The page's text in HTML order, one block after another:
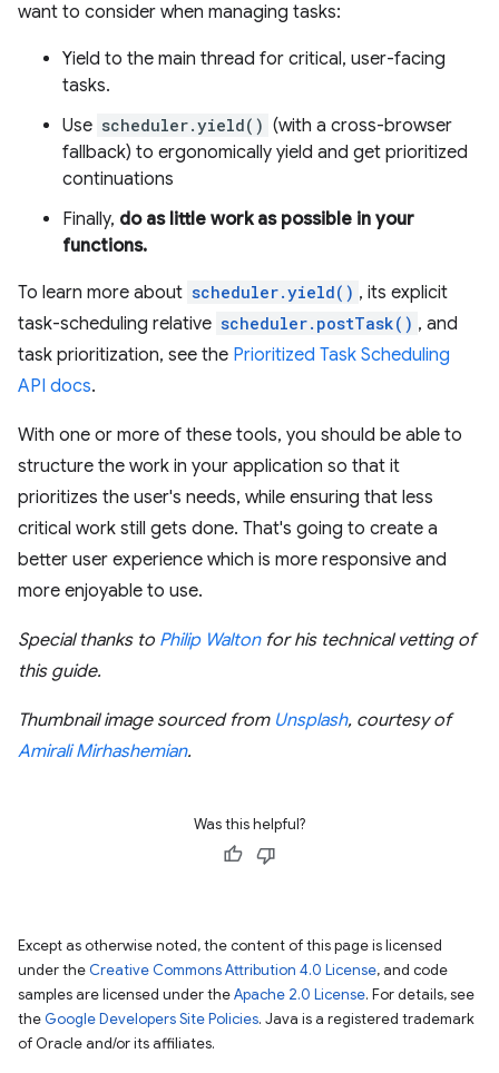
want to consider when managing tasks:
Yield to the main thread for critical, user-facing
tasks.
Use scheduler.yield() (with a cross-browser
fallback) to ergonomically yield and get prioritized
continuations
Finally, do as little work as possible in your
functions.
To learn more about scheduler.yield() , its explicit
task-scheduling relative scheduler.postTask() , and
task prioritization, see the Prioritized Task Scheduling
API docs.
With one or more of these tools, you should be able to
structure the work in your application so that it
prioritizes the user's needs, while ensuring that less
critical work still gets done. That's going to create a
better user experience which is more responsive and
more enjoyable to use.
Special thanks to Philip Waltonfor his technical vetting of
this guide.
Thumbnail image sourced from Unsplash, courtesy of
Amirali Mirhashemian.
Was this helpful?
Except as otherwise noted, the content of this page is licensed
under the Creative Commons Attribution 4.0 License, and code
samples are licensed under theApache 2.0 License. For details, see
the Google Developers Site Policies. Java is a registered trademark
of Oracle and/or its affiliates.